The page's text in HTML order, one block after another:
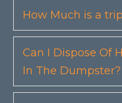
How Much is a
Can I Dispose Of
In The Dumpster?